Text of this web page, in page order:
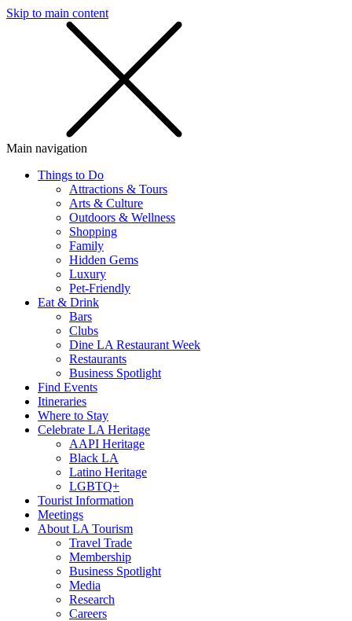
Skip to main content
Main navigation
Things to Do
Attractions & Tours
Arts & Culture
Outdoors & Wellness
Shopping
Family
Hidden Gems
Luxury
Pet-Friendly
Eat & Drink
Bars
Clubs
Dine LA Restaurant Week
Restaurants
Business Spotlight
Find Events
Itineraries
Where to Stay
Celebrate LA Heritage
AAPI Heritage
Black LA
Latino Heritage
LGBTQ+
Tourist Information
Meetings
About LA Tourism
Travel Trade
Membership
Business Spotlight
Media
Research
Careers